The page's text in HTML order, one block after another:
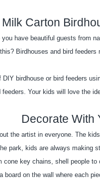
Milk Carton
have beautiful guests from
Birdhouses and bird
birdhouse or bird feeders
Your kids will love the
Decorate With
the artist in everyone. The
park, kids are always making
cone key chains, shell people
board on the wall where each